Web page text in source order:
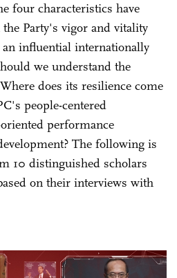
four characteristics have
Party's vigor and vitality
influential internationally
we understand the
does its resilience come
people-centered
performance
The following is
10 distinguished scholars
on their interviews with